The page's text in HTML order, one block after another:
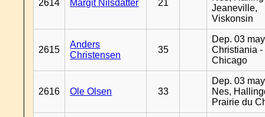
2614 Margit Nilsdatter 21
Jeaneville,
Viskonsin
2615
Anders
Christensen
35
Dep. 03
Christiania -
Chicago
2616 Ole Olsen 33
Dep. 03
Nes,
Prairie du